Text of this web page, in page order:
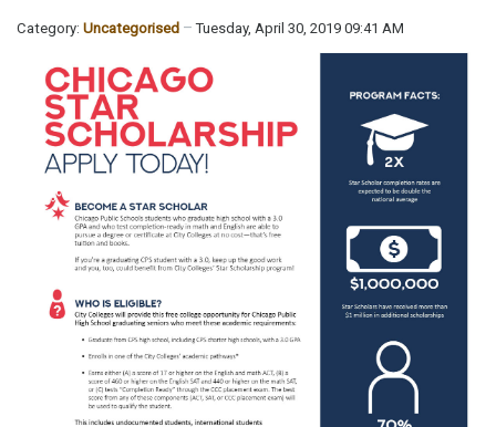
Category: Uncategorised Tuesday, April 30, 2019 09:41 AM